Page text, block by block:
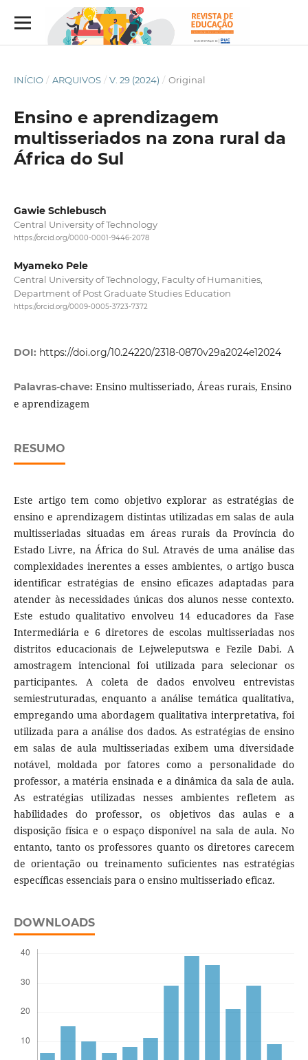
INÍCIO / ARQUIVOS / V. 29 (2024) / Original
Ensino e aprendizagem
multisseriados na zona rural da
África do Sul
Gawie Schlebusch
Central University of Technology
https://orcid.org/0000-0001-9446-2078
Myameko Pele
Central University of Technology, Faculty of Humanities,
Department of Post Graduate Studies Education
https://orcid.org/0009-0005-3723-7372
DOI: https://doi.org/10.24220/2318-0870v29a2024e12024
Palavras-chave: Ensino multisseriado, Áreas rurais, Ensino
e aprendizagem
RESUMO
Este artigo tem como objetivo explorar as estratégias de
ensino e aprendizagem distintas utilizadas em salas de aula
multisseriadas situadas em áreas rurais da Província do
Estado Livre, na África do Sul. Através de uma análise das
complexidades inerentes a esses ambientes, o artigo busca
identificar estratégias de ensino eficazes adaptadas para
atender às necessidades únicas dos alunos nesse contexto.
Este estudo qualitativo envolveu 14 educadores da Fase
Intermediária e 6 diretores de escolas multisseriadas nos
distritos educacionais de Lejweleputswa e Fezile Dabi. A
amostragem intencional foi utilizada para selecionar os
participantes. A coleta de dados envolveu entrevistas
semiestruturadas, enquanto a análise temática qualitativa,
empregando uma abordagem qualitativa interpretativa, foi
utilizada para a análise dos dados. As estratégias de ensino
em salas de aula multisseriadas exibem uma diversidade
notável, moldada por fatores como a personalidade do
professor, a matéria ensinada e a dinâmica da sala de aula.
As estratégias utilizadas nesses ambientes refletem as
habilidades do professor, os objetivos das aulas e a
disposição física e o espaço disponível na sala de aula. No
entanto, tanto os professores quanto os diretores carecem
de orientação ou treinamento suficientes nas estratégias
específicas essenciais para o ensino multisseriado eficaz.
DOWNLOADS